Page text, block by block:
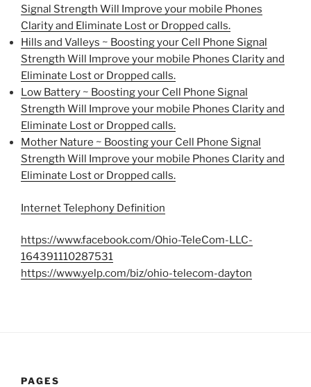
Signal Strength Will Improve your mobile Phones
Clarity and Eliminate Lost or Dropped calls.
Hills and Valleys ~ Boosting your Cell Phone Signal
Strength Will Improve your mobile Phones Clarity and
Eliminate Lost or Dropped calls.
Low Battery ~ Boosting your Cell Phone Signal
Strength Will Improve your mobile Phones Clarity and
Eliminate Lost or Dropped calls.
Mother Nature ~ Boosting your Cell Phone Signal
Strength Will Improve your mobile Phones Clarity and
Eliminate Lost or Dropped calls.
Internet Telephony Definition
https://www.facebook.com/Ohio-TeleCom-LLC-
164391110287531
https://www.yelp.com/biz/ohio-telecom-dayton
PAGES